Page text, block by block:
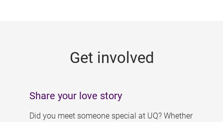
Get involved
Share your love story
Did you meet someone special at UQ? Whether